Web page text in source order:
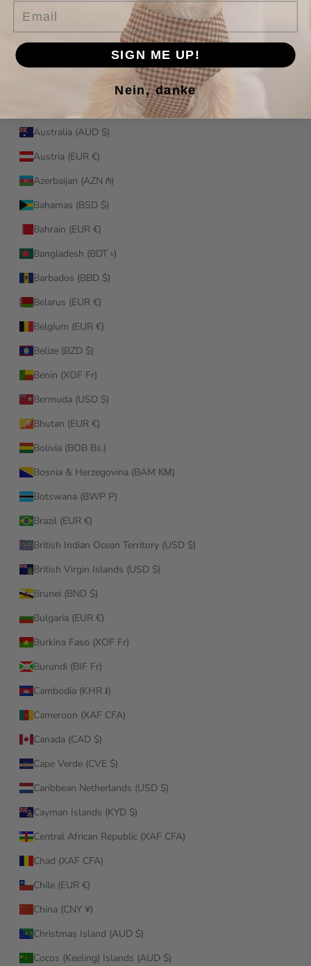
Antigua & Barbuda (XCD $)
Argentina (EUR €)
Armenia (AMD դր.)
Ascension Island (SHP £)
Australia (AUD $)
Austria (EUR €)
Azerbaijan (AZN ₼)
Bahamas (BSD $)
Bahrain (EUR €)
Bangladesh (BDT ৳)
Barbados (BBD $)
Belarus (EUR €)
Belgium (EUR €)
Belize (BZD $)
Benin (XOF Fr)
Bermuda (USD $)
Bhutan (EUR €)
Bolivia (BOB Bs.)
Bosnia & Herzegovina (BAM КМ)
Botswana (BWP P)
Brazil (EUR €)
British Indian Ocean Territory (USD $)
British Virgin Islands (USD $)
Brunei (BND $)
Bulgaria (EUR €)
Burkina Faso (XOF Fr)
Burundi (BIF Fr)
Cambodia (KHR ៛)
Cameroon (XAF CFA)
Canada (CAD $)
Cape Verde (CVE $)
Caribbean Netherlands (USD $)
Cayman Islands (KYD $)
Central African Republic (XAF CFA)
Chad (XAF CFA)
Chile (EUR €)
China (CNY ¥)
Christmas Island (AUD $)
Cocos (Keeling) Islands (AUD $)
SIGN ME UP!
Nein, danke